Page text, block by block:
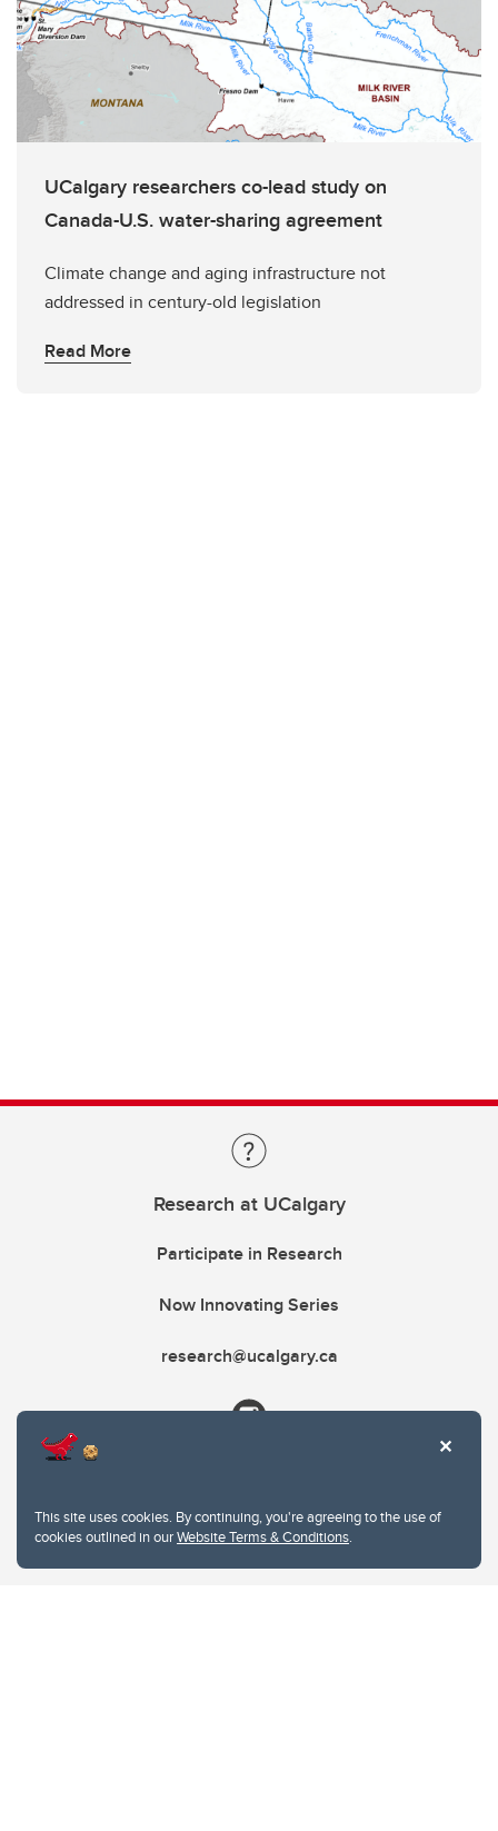
This site uses cookies. By continuing, you're agreeing to the use of
cookies outlined in ourWebsite Terms & Conditions.
UCalgary researchers co-lead study on
Canada-U.S. water-sharing agreement
Climate change and aging infrastructure not
addressed in century-old legislation
Read More
Research at UCalgary
Participate in Research
Now Innovating Series
research@ucalgary.ca